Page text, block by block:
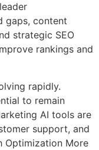
gaps, content
strategic SEO
rankings and
rapidly.
to remain
AI tools are
support, and
Optimization More